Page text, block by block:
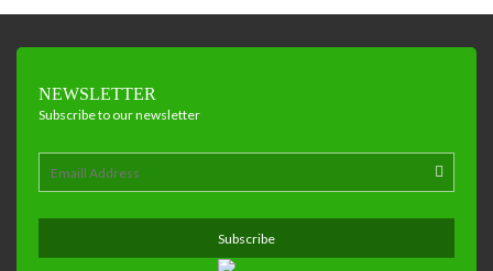
NEWSLETTER
Subscribe to our newsletter